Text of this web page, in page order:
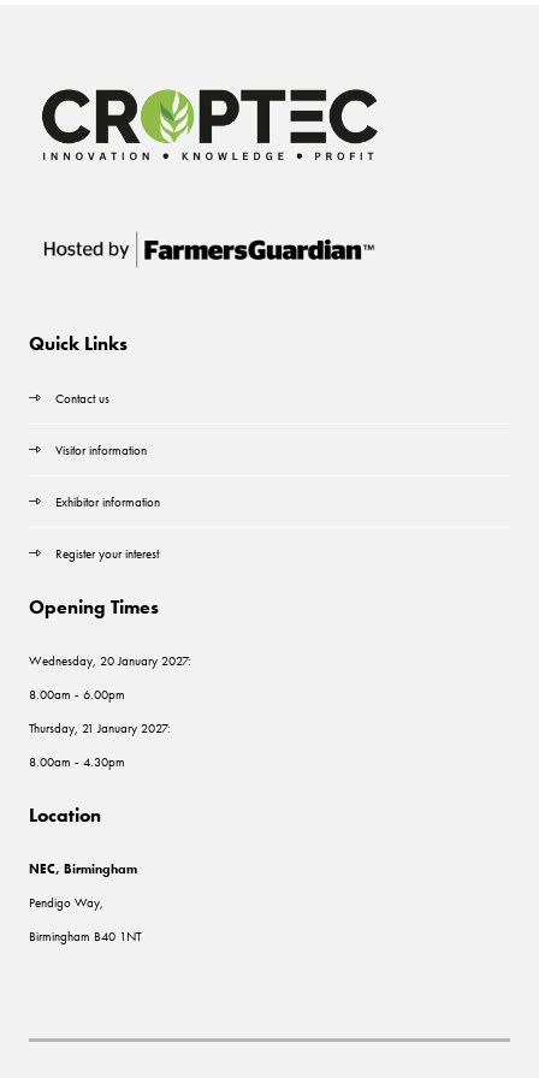
Quick Links
Contact us
Visitor information
Exhibitor information
Register your interest
Opening Times
Wednesday, 20 January 2027:
8.00am - 6.00pm
Thursday, 21 January 2027:
8.00am - 4.30pm
Location
NEC, Birmingham
Pendigo Way,
Birmingham B40 1NT